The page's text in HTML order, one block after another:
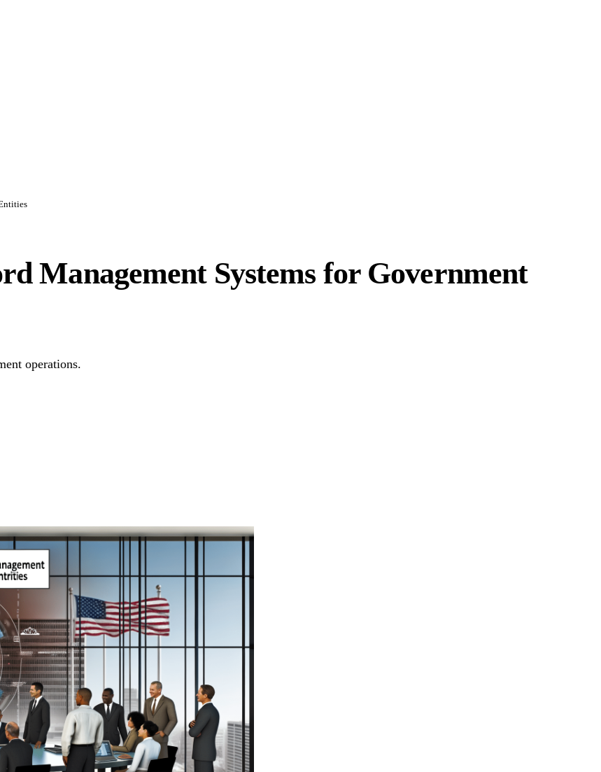
Management Systems for Government
operations.